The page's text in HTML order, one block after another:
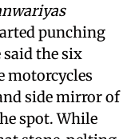
punching
the six
motorcycles
side mirror of
spot. While